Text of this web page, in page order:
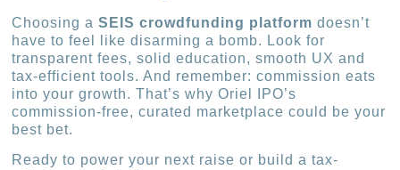
Choosing aSEIS crowdfunding platform doesn’t
have to feel like disarming a bomb. Look for
transparent fees, solid education, smooth UX and
tax-efficient tools. And remember: commission eats
into your growth. That’s why Oriel IPO’s
commission-free, curated marketplace could be your
best bet.
Ready to power your next raise or build a tax-